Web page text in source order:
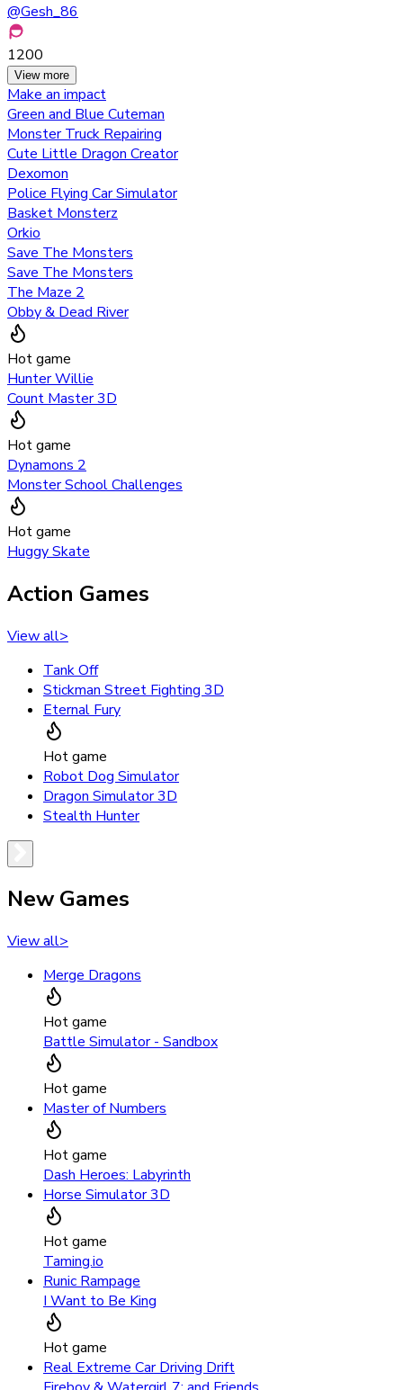
@Gesh_86
1200
View more
Make an impact
Green and Blue Cuteman
Monster Truck Repairing
Cute Little Dragon Creator
Dexomon
Police Flying Car Simulator
Basket Monsterz
Orkio
Save The Monsters
Save The Monsters
The Maze 2
Obby & Dead River
Hot game
Hunter Willie
Count Master 3D
Hot game
Dynamons 2
Monster School Challenges
Hot game
Huggy Skate
Action Games
View all>
Tank Off
Stickman Street Fighting 3D
Eternal Fury
Hot game
Robot Dog Simulator
Dragon Simulator 3D
Stealth Hunter
New Games
View all>
Merge Dragons
Hot game
Battle Simulator - Sandbox
Hot game
Master of Numbers
Hot game
Dash Heroes: Labyrinth
Horse Simulator 3D
Hot game
Taming.io
Runic Rampage
I Want to Be King
Hot game
Real Extreme Car Driving Drift